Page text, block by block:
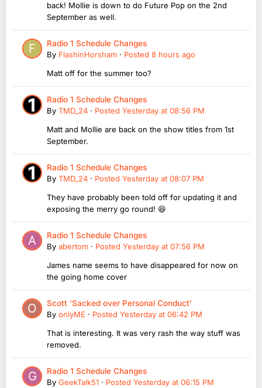
back! Mollie is down to do Future Pop on the 2nd
September as well.
Radio 1 Schedule Changes
By FlashinHorsham · Posted 8 hours ago
Matt off for the summer too?
Radio 1 Schedule Changes
By TMD_24 · Posted Yesterday at 08:56 PM
Matt and Mollie are back on the show titles from 1st
September.
Radio 1 Schedule Changes
By TMD_24 · Posted Yesterday at 08:07 PM
They have probably been told off for updating it and
exposing the merry go round! 😆
Radio 1 Schedule Changes
By abertom · Posted Yesterday at 07:56 PM
James name seems to have disappeared for now on
the going home cover
Scott ‘Sacked over Personal Conduct’
By onlyME · Posted Yesterday at 06:42 PM
That is interesting. It was very rash the way stuff was
removed.
Radio 1 Schedule Changes
By GeekTalk51 · Posted Yesterday at 06:15 PM